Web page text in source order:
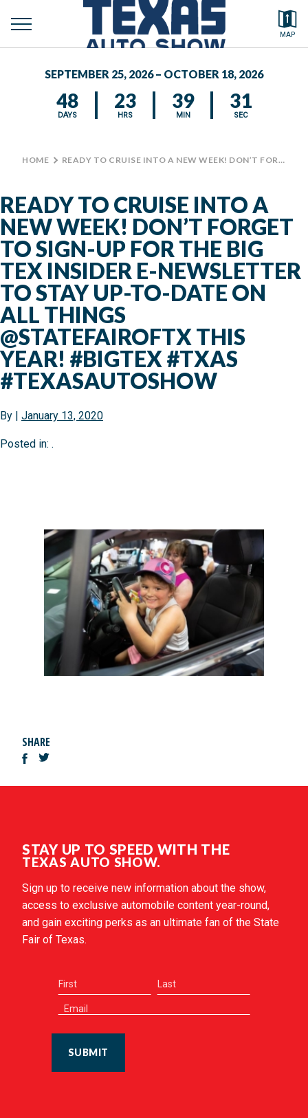
MAP
toggle
MEDIA CENTER
Search by typing.
SEPTEMBER 25, 2026 – OCTOBER 18, 2026
48
DAYS
23
HRS
39
MIN
31
SEC
HOME > READY TO CRUISE INTO A NEW WEEK! DON’T FORGET TO SIGN-UP FOR THE BIG TEX INSIDER E-NEWSLETTER TO STAY UP-TO-DATE ON ALL THINGS @STATEFAIROFTX THIS YEAR! #BIGTEX #TXAS #TEXASAUTOSHOW
READY TO CRUISE INTO A
NEW WEEK! DON’T FORGET
TO SIGN-UP FOR THE BIG
TEX INSIDER E-NEWSLETTER
TO STAY UP-TO-DATE ON
ALL THINGS
@STATEFAIROFTX THIS
YEAR! #BIGTEX #TXAS
#TEXASAUTOSHOW
By | January 13, 2020
Posted in: .
SHARE
STAY UP TO SPEED WITH THE
TEXAS AUTO SHOW.
Sign up to receive new information about the show,
access to exclusive automobile content year-round,
and gain exciting perks as an ultimate fan of the State
Fair of Texas.
SUBMIT